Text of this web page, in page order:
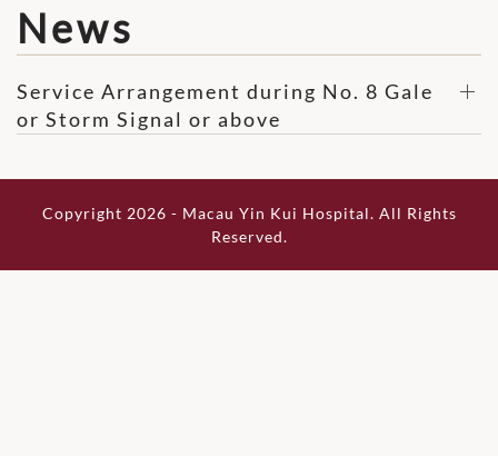
News
Service Arrangement during No. 8 Gale
or Storm Signal or above
Copyright 2026 - Macau Yin Kui Hospital. All Rights
Reserved.